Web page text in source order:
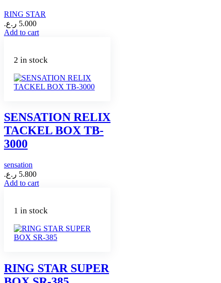
RING STAR
5.000 ر.ع.
Add to cart
2 in stock
SENSATION RELIX
TACKEL BOX TB-
3000
sensation
5.800 ر.ع.
Add to cart
1 in stock
RING STAR SUPER